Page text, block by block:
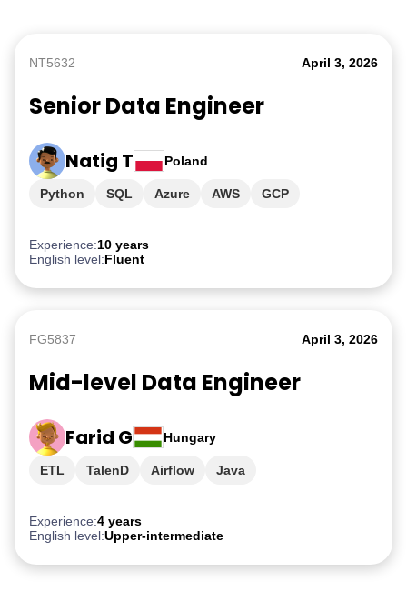
NT5632 April 3, 2026
Senior Data Engineer
Natig T Poland
Experience:10 years
English level:Fluent
Python SQL Azure AWS GCP
FG5837 April 3, 2026
Mid-level Data Engineer
Farid G Hungary
Experience:4 years
English level:Upper-intermediate
ETL TalenD Airflow Java